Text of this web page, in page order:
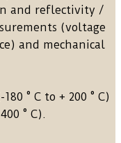
and reflectivity /
(voltage
and mechanical
° C to + 200 ° C)
° C).